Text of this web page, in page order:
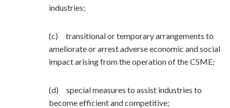
industries;
(c) transitional or temporary arrangements to
ameliorate or arrest adverse economic and social
impact arising from the operation of the CSME;
(d) special measures to assist industries to
become efficient and competitive;